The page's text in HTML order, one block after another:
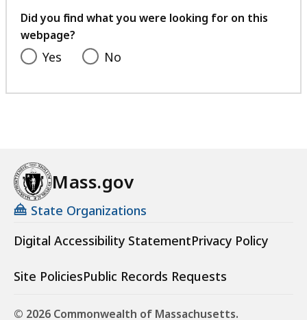
feedback
Did you find what you were looking for on this
webpage?
Yes No
Mass.gov
State Organizations
Digital Accessibility StatementPrivacy Policy
Site PoliciesPublic Records Requests
© 2026 Commonwealth of Massachusetts.